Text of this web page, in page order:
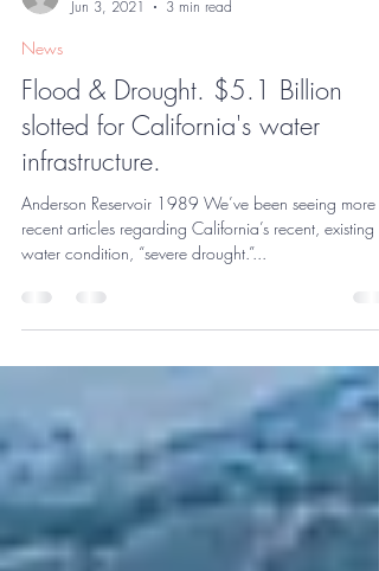
Eyasco
Jun 3, 2021
3 min read
News
Flood & Drought. $5.1 Billion
slotted for California's water
infrastructure.
Anderson Reservoir 1989 We’ve been seeing more